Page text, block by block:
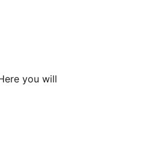
Here you will